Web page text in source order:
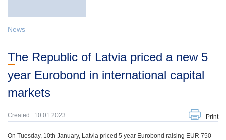
News
The Republic of Latvia priced a new 5
year Eurobond in international capital
markets
Created : 10.01.2023. Print
On Tuesday, 10th January, Latvia priced 5 year Eurobond raising EUR 750